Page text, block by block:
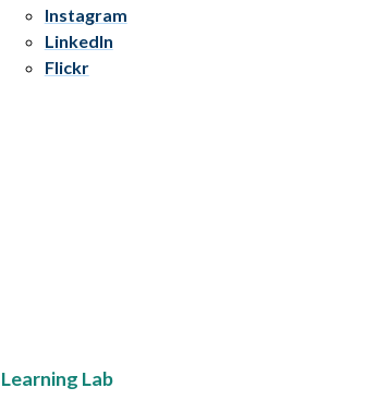
Instagram
LinkedIn
Flickr
Learning Lab